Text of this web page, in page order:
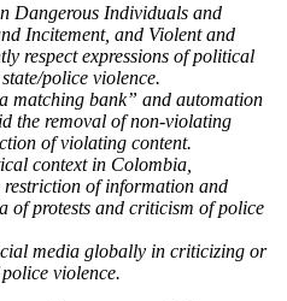
Dangerous Individuals and
Incitement, and Violent and
respect expressions of political
police violence.
matching bank” and automation
the removal of non-violating
of violating content.
context in Colombia,
of information and
of protests and criticism of police
media globally in criticizing or
violence.